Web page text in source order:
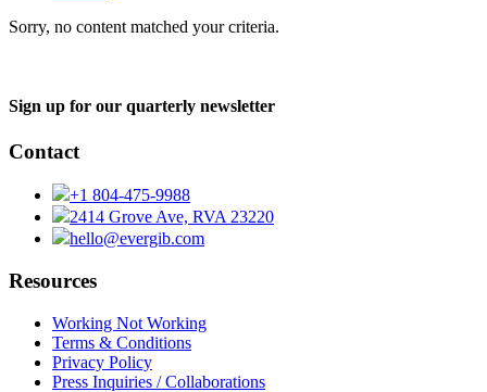
Sorry, no content matched your criteria.
Sign up for our quarterly newsletter
Contact
+1 804-475-9988
2414 Grove Ave, RVA 23220
hello@evergib.com
Resources
Working Not Working
Terms & Conditions
Privacy Policy
Press Inquiries / Collaborations